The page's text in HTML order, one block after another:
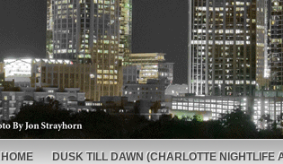
HOME DUSK TILL DAWN (CHARLOTTE NIGHTLIFE